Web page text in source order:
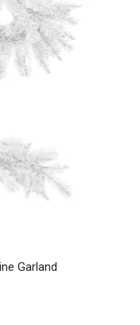
Garland